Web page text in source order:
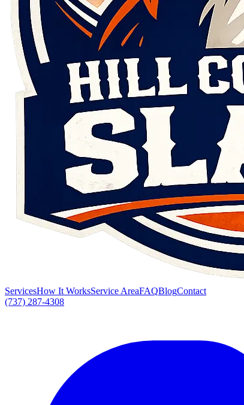
ServicesHow It WorksService AreaFAQBlogContact
(737) 287-4308